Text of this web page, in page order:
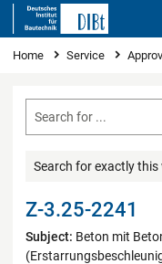
You are here
Home Service
Search for exactly
Z-3.25-2241
Subject: Beton mit